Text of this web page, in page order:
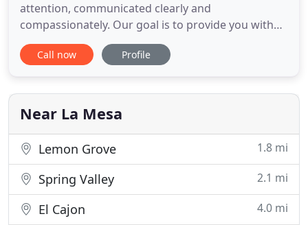
attention, communicated clearly and
compassionately. Our goal is to provide you with
the medical knowledge and support you need to
make informed decisions regarding your pet's
website and explore our excellent online reviews.
All office visits are made by appointment
Call now Profile
Near La Mesa
Lemon Grove 1.8 mi
Spring Valley 2.1 mi
El Cajon 4.0 mi